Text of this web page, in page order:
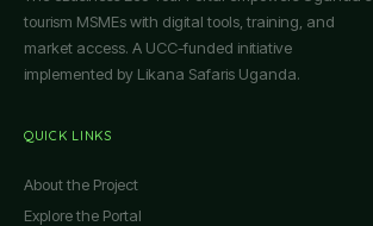
tourism MSMEs with digital tools, training, and
market access. A UCC-funded initiative
implemented by Likana Safaris Uganda.
QUICK LINKS
About the Project
Explore the Portal